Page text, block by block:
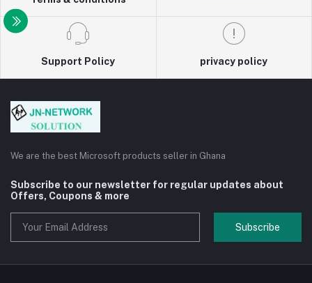
Support Policy privacy policy
We are the best Microsoft products seller in Ghana
Subscribe to our newsletter for regular updates about
Offers, Coupons & more
Subscribe